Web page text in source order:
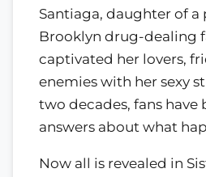
Santiaga, daughter of
Brooklyn drug-dealing
captivated her lovers,
enemies with her sexy
two decades, fans have
answers about what
Now all is revealed in